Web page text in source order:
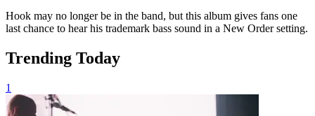
Hook may no longer be in the band, but this album gives fans one
last chance to hear his trademark bass sound in a New Order setting.
Trending Today
1